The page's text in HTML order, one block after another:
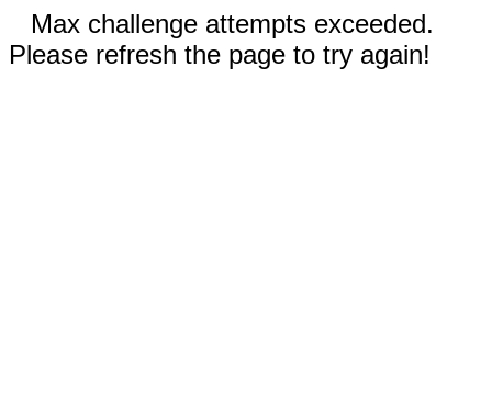
Max challenge attempts exceeded.
Please refresh the page to try again!